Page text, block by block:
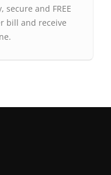
secure and FREE
bill and receive